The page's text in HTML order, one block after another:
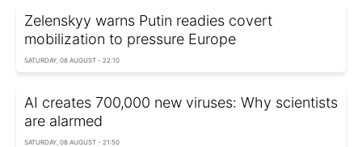
Zelenskyy warns Putin readies covert
mobilization to pressure Europe
SATURDAY, 08 AUGUST - 22:10
AI creates 700,000 new viruses: Why scientists
are alarmed
SATURDAY, 08 AUGUST - 21:50